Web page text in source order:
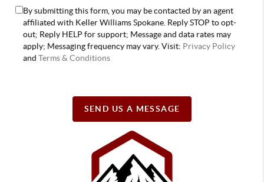
By submitting this form, you may be contacted by an agent
affiliated with Keller Williams Spokane. Reply STOP to opt-
out; Reply HELP for support; Message and data rates may
apply; Messaging frequency may vary. Visit: Privacy Policy
andTerms & Conditions
SEND US A MESSAGE